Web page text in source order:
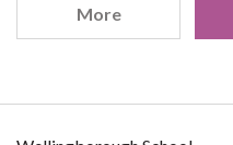
More